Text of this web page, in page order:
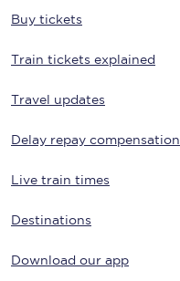
Buy tickets
Train tickets explained
Travel updates
Delay repay compensation
Live train times
Destinations
Download our app